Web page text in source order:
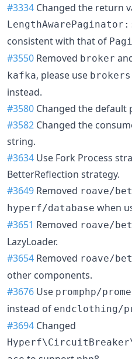
#3334 Changed the return
consistent with that of
#3550 Removed broker
kafka, please use brokers
instead.
#3580 Changed the default
#3582 Changed the
string.
#3634 Use Fork Process
BetterReflection strategy.
#3649 Removed roave/
hyperf/database when
#3651 Removed roave/
LazyLoader.
#3654 Removed roave/
other components.
#3676 Use promphp/
instead of endclothing/
#3694 Changed